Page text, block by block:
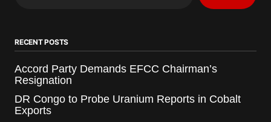
RECENT POSTS
Accord Party Demands EFCC Chairman’s
Resignation
DR Congo to Probe Uranium Reports in Cobalt
Exports